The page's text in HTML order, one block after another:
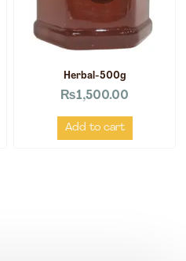
Herbal-500g
₨1,500.00
Add to cart